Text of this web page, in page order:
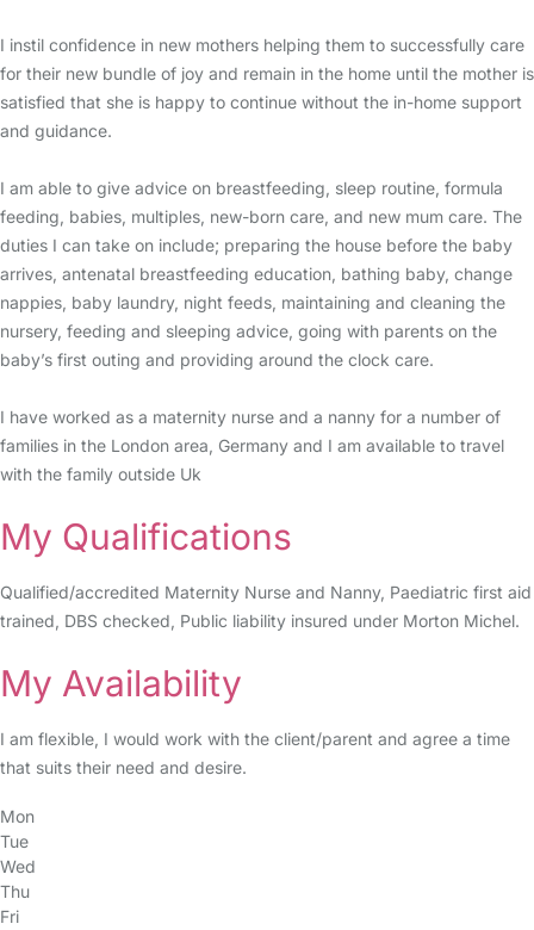
I instil confidence in new mothers helping them to successfully care
for their new bundle of joy and remain in the home until the mother is
satisfied that she is happy to continue without the in-home support
and guidance.
I am able to give advice on breastfeeding, sleep routine, formula
feeding, babies, multiples, new-born care, and new mum care. The
duties I can take on include; preparing the house before the baby
arrives, antenatal breastfeeding education, bathing baby, change
nappies, baby laundry, night feeds, maintaining and cleaning the
nursery, feeding and sleeping advice, going with parents on the
baby’s first outing and providing around the clock care.
I have worked as a maternity nurse and a nanny for a number of
families in the London area, Germany and I am available to travel
with the family outside Uk
My Qualifications
Qualified/accredited Maternity Nurse and Nanny, Paediatric first aid
trained, DBS checked, Public liability insured under Morton Michel.
My Availability
I am flexible, I would work with the client/parent and agree a time
that suits their need and desire.
Mon
Tue
Wed
Thu
Fri